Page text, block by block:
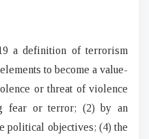
a definition of terrorism
to become a value-
or threat of violence
fear or terror; (2) by an
political objectives; (4) the